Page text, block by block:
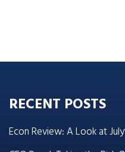
RECENT POSTS
Econ Review: A Look at